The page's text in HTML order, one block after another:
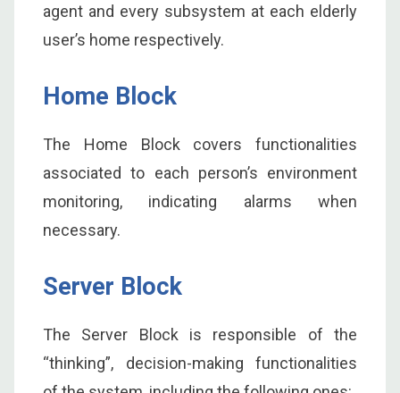
agent and every subsystem at each elderly
user’s home respectively.
Home Block
The Home Block covers functionalities
associated to each person’s environment
monitoring, indicating alarms when
necessary.
Server Block
The Server Block is responsible of the
“thinking”, decision-making functionalities